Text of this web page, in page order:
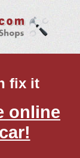
fix it
online